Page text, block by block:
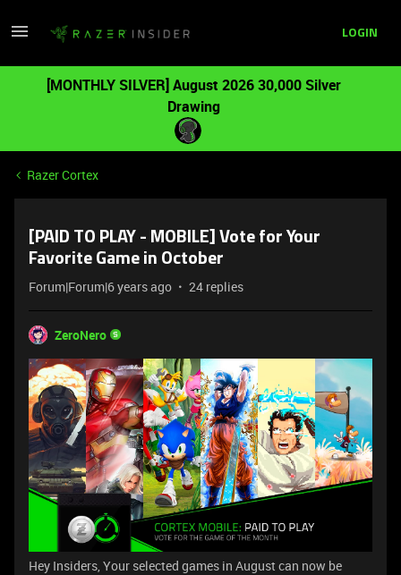
LOGIN
[MONTHLY SILVER] August 2026 30,000 Silver
Drawing
Razer Cortex
[PAID TO PLAY - MOBILE] Vote for Your
Favorite Game in October
Forum|Forum|6 years ago 24 replies
ZeroNero
Hey Insiders, Your selected games in August can now be